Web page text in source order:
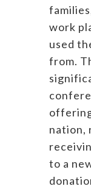
work
used
from.
nation,
to a